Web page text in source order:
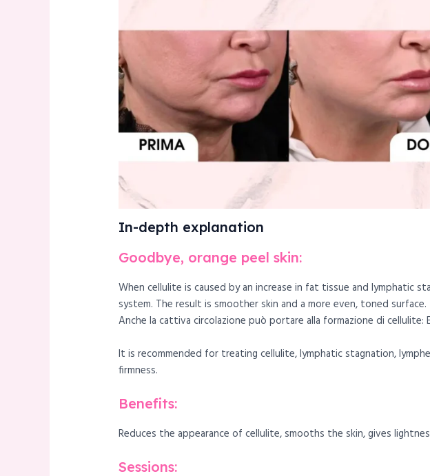
In-depth explanation
Goodbye, orange peel skin:
When cellulite is caused by an increase in fat tissue and lymphatic
system. The result is smoother skin and a more even, toned surface.
Anche la cattiva circolazione può portare alla formazione di cellulite:
It is recommended for treating cellulite, lymphatic stagnation,
firmness.
Benefits:
Reduces the appearance of cellulite, smooths the skin, gives
Sessions: